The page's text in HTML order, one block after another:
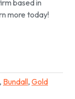
based in
more today!
, Bundall, Gold